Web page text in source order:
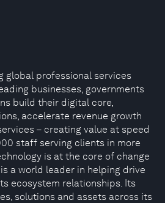
global professional services
businesses, governments
build their digital core,
accelerate revenue growth
– creating value at speed
staff serving clients in more
is at the core of change
a world leader in helping drive
ecosystem relationships. Its
solutions and assets across its